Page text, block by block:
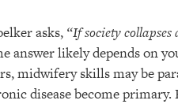
asks, “If society
answer likely depends on
midwifery skills may be
disease become